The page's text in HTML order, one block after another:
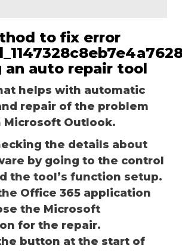
to fix error
an auto repair tool
helps with automatic
repair of the problem
Microsoft Outlook.
the details about
by going to the control
the tool’s function setup.
Office 365 application
the Microsoft
for the repair.
button at the start of